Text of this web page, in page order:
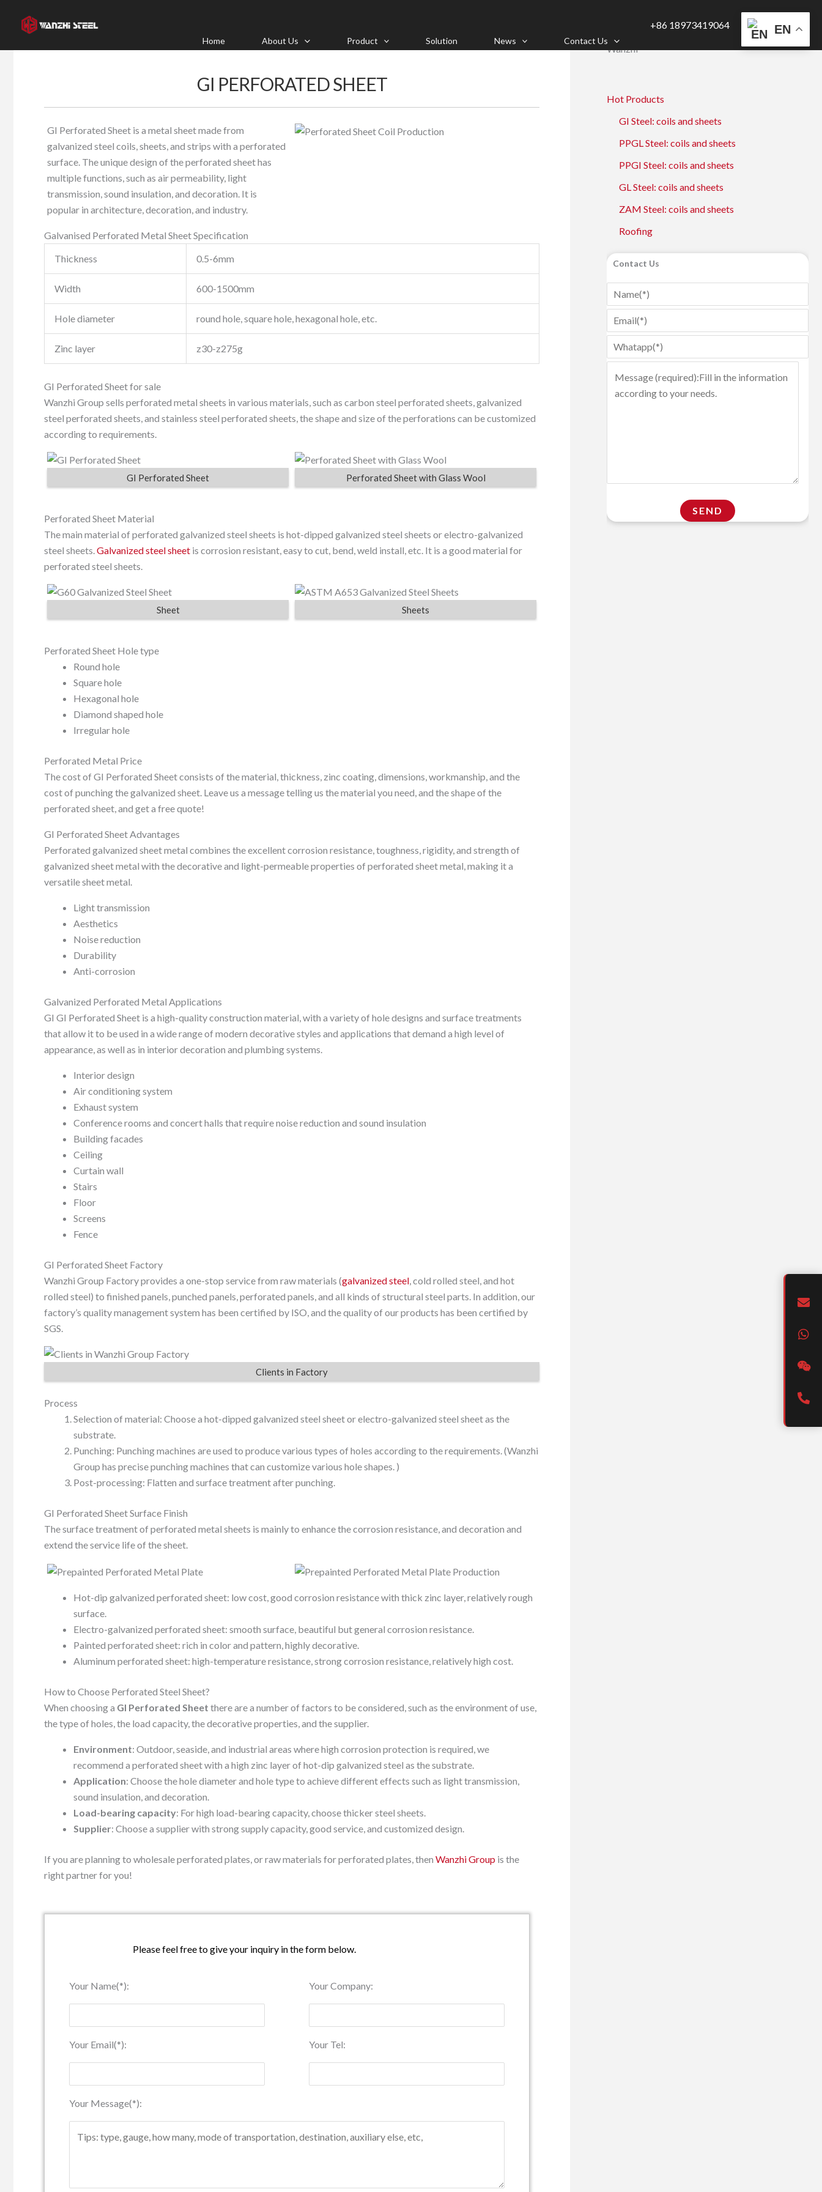
Home About Us Product Solution News Contact Us
+86 18973419064
GI PERFORATED SHEET
GI Perforated Sheet is a metal sheet made from
galvanized steel coils, sheets, and strips with a perforated
surface. The unique design of the perforated sheet has
multiple functions, such as air permeability, light
transmission, sound insulation, and decoration. It is
popular in architecture, decoration, and industry.
Galvanised Perforated Metal Sheet Specification
Thickness
0.5-6mm
Width 600-1500mm
Hole diameter round hole, square hole, hexagonal hole, etc.
Zinc layer z30-z275g
GI Perforated Sheet for sale
Wanzhi Group sells perforated metal sheets in various materials, such as carbon steel perforated sheets, galvanized
steel perforated sheets, and stainless steel perforated sheets, the shape and size of the perforations can be customized
according to requirements.
GI Perforated Sheet Perforated Sheet with Glass Wool
Perforated Sheet Material
The main material of perforated galvanized steel sheets is hot-dipped galvanized steel sheets or electro-galvanized
steel sheets.Galvanized steel sheet is corrosion resistant, easy to cut, bend, weld install, etc. It is a good material for
perforated steel sheets.
Sheet Sheets
Perforated Sheet Hole type
Round hole
Square hole
Hexagonal hole
Diamond shaped hole
Irregular hole
Perforated Metal Price
The cost of GI Perforated Sheet consists of the material, thickness, zinc coating, dimensions, workmanship, and the
cost of punching the galvanized sheet. Leave us a message telling us the material you need, and the shape of the
perforated sheet, and get a free quote!
GI Perforated Sheet Advantages
Perforated galvanized sheet metal combines the excellent corrosion resistance, toughness, rigidity, and strength of
galvanized sheet metal with the decorative and light-permeable properties of perforated sheet metal, making it a
versatile sheet metal.
Light transmission
Aesthetics
Noise reduction
Durability
Anti-corrosion
Galvanized Perforated Metal Applications
GI GI Perforated Sheet is a high-quality construction material, with a variety of hole designs and surface treatments
that allow it to be used in a wide range of modern decorative styles and applications that demand a high level of
appearance, as well as in interior decoration and plumbing systems.
Interior design
Air conditioning system
Exhaust system
Conference rooms and concert halls that require noise reduction and sound insulation
Building facades
Ceiling
Curtain wall
Stairs
Floor
Screens
Fence
GI Perforated Sheet Factory
Wanzhi Group Factory provides a one-stop service from raw materials (galvanized steel, cold rolled steel, and hot
rolled steel) to finished panels, punched panels, perforated panels, and all kinds of structural steel parts. In addition, our
factory’s quality management system has been certified by ISO, and the quality of our products has been certified by
SGS.
Clients in Factory
Process
Selection of material: Choose a hot-dipped galvanized steel sheet or electro-galvanized steel sheet as the
substrate.
Punching: Punching machines are used to produce various types of holes according to the requirements. (Wanzhi
Group has precise punching machines that can customize various hole shapes. )
Post-processing: Flatten and surface treatment after punching.
GI Perforated Sheet Surface Finish
The surface treatment of perforated metal sheets is mainly to enhance the corrosion resistance, and decoration and
extend the service life of the sheet.
Hot-dip galvanized perforated sheet: low cost, good corrosion resistance with thick zinc layer, relatively rough
surface.
Electro-galvanized perforated sheet: smooth surface, beautiful but general corrosion resistance.
Painted perforated sheet: rich in color and pattern, highly decorative.
Aluminum perforated sheet: high-temperature resistance, strong corrosion resistance, relatively high cost.
How to Choose Perforated Steel Sheet?
When choosing a GI Perforated Sheet there are a number of factors to be considered, such as the environment of use,
the type of holes, the load capacity, the decorative properties, and the supplier.
Environment: Outdoor, seaside, and industrial areas where high corrosion protection is required, we
recommend a perforated sheet with a high zinc layer of hot-dip galvanized steel as the substrate.
Application: Choose the hole diameter and hole type to achieve different effects such as light transmission,
sound insulation, and decoration.
Load-bearing capacity: For high load-bearing capacity, choose thicker steel sheets.
Supplier: Choose a supplier with strong supply capacity, good service, and customized design.
If you are planning to wholesale perforated plates, or raw materials for perforated plates, then Wanzhi Group is the
right partner for you!
Please feel free to give your inquiry in the form below.
Your Name(*): Your Company:
Your Email(*): Your Tel:
Your Message(*):
Wanzhi
Hot Products
GI Steel: coils and sheets
PPGL Steel: coils and sheets
PPGI Steel: coils and sheets
GL Steel: coils and sheets
ZAM Steel: coils and sheets
Roofing
Contact Us
EN